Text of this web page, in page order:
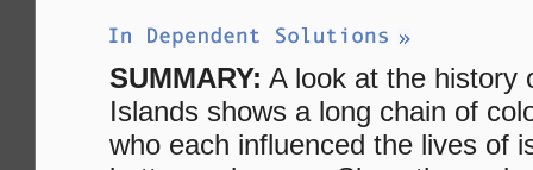
SUMMARY: A look at the history
Islands shows a long chain of
who each influenced the lives of